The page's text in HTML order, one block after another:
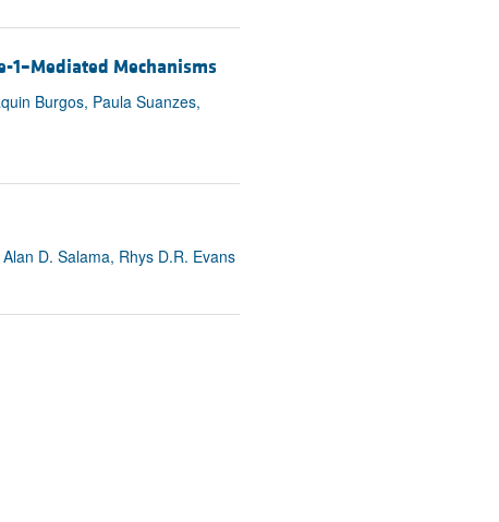
1–Mediated Mechanisms
Burgos, Paula Suanzes,
D. Salama, Rhys D.R. Evans